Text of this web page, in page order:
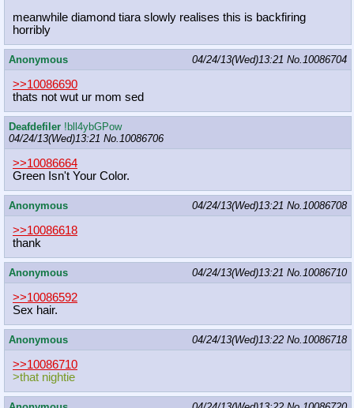
meanwhile diamond tiara slowly realises this is backfiring
horribly
Anonymous 04/24/13(Wed)13:21 No.10086704
>>10086690
thats not wut ur mom sed
Deafdefiler !bll4ybGPow
04/24/13(Wed)13:21 No.10086706
>>10086664
Green Isn't Your Color.
Anonymous 04/24/13(Wed)13:21 No.10086708
>>10086618
thank
Anonymous 04/24/13(Wed)13:21 No.10086710
>>10086592
Sex hair.
Anonymous 04/24/13(Wed)13:22 No.10086718
>>10086710
>that nightie